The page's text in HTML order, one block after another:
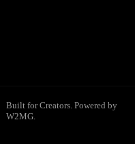
Built for Creators. Powered by
W2MG.